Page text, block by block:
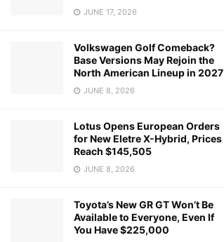
JUNE 17, 2026
Volkswagen Golf Comeback?
Base Versions May Rejoin the
North American Lineup in 2027
JUNE 8, 2026
Lotus Opens European Orders
for New Eletre X-Hybrid, Prices
Reach $145,505
JUNE 8, 2026
Toyota’s New GR GT Won’t Be
Available to Everyone, Even If
You Have $225,000